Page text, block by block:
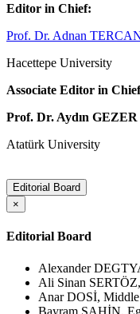
Editor in Chief:
Prof. Dr. Adnan
Hacettepe University
Associate Editor in Chief
Prof. Dr. Aydın GEZER
Atatürk University
Editorial Board
×
Editorial Board
Alexander
Ali Sinan
Anar DOSİ,
Bayram ŞAHİN,